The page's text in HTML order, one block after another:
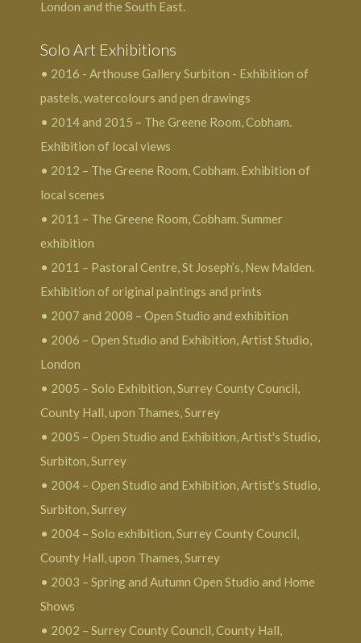
London and the South East.
Solo Art Exhibitions
• 2016 - Arthouse Gallery Surbiton - Exhibition of
pastels, watercolours and pen drawings
• 2014 and 2015 – The Greene Room, Cobham.
Exhibition of local views
• 2012 – The Greene Room, Cobham. Exhibition of
local scenes
• 2011 – The Greene Room, Cobham. Summer
exhibition
• 2011 – Pastoral Centre, St Joseph’s, New Malden.
Exhibition of original paintings and prints
• 2007 and 2008 – Open Studio and exhibition
• 2006 – Open Studio and Exhibition, Artist Studio,
London
• 2005 – Solo Exhibition, Surrey County Council,
County Hall, upon Thames, Surrey
• 2005 – Open Studio and Exhibition, Artist's Studio,
Surbiton, Surrey
• 2004 – Open Studio and Exhibition, Artist's Studio,
Surbiton, Surrey
• 2004 – Solo exhibition, Surrey County Council,
County Hall, upon Thames, Surrey
• 2003 – Spring and Autumn Open Studio and Home
Shows
• 2002 – Surrey County Council, County Hall,